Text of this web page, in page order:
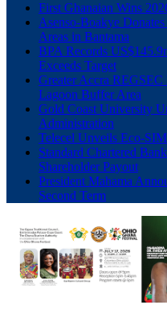
First Ghanaian Wins
Asenso-Boakye
Areas in Bantama
BPA Records
Exceeds Target
Greater Accra
Lagoon Buffer Area
Gold Coast University
Administration
Telecel Unveils Eco-
Standard Chartered
Shareholder Payout
President Mahama
Second Term